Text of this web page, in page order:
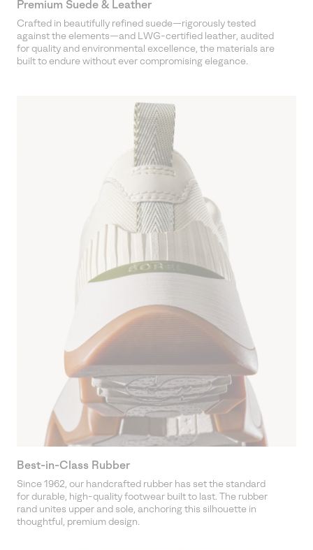
Premium Suede & Leather
Crafted in beautifully refined suede—rigorously tested
against the elements—and LWG-certified leather, audited
for quality and environmental excellence, the materials are
built to endure without ever compromising elegance.
Best-in-Class Rubber
Since 1962, our handcrafted rubber has set the standard
for durable, high-quality footwear built to last. The rubber
rand unites upper and sole, anchoring this silhouette in
thoughtful, premium design.